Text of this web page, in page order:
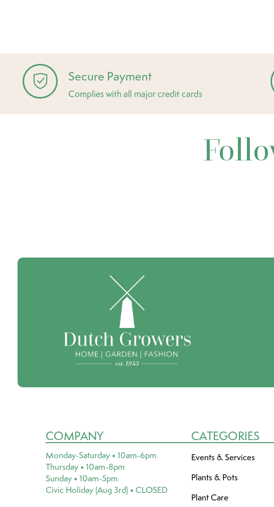
Secure Payment
Complies with all major credit cards
COMPANY
Monday-Saturday • 10am-6pm
Thursday • 10am-8pm
Sunday • 10am-5pm
Civic Holiday (Aug 3rd) • CLOSED
CATEGORIES
Events & Services
Plants & Pots
Plant Care